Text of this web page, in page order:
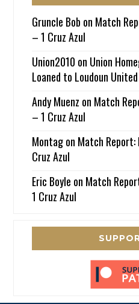
Gruncle Bob on Match
– 1 Cruz Azul
Union2010 on Union
Loaned to Loudoun United
Andy Muenz on Match
– 1 Cruz Azul
Montagon Match Report:
Cruz Azul
Eric Boyle on Match
1 Cruz Azul